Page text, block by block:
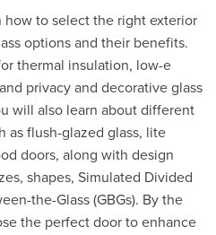
how to select the right exterior
options and their benefits.
thermal insulation, low-e
privacy and decorative glass
will also learn about different
as flush-glazed glass, lite
doors, along with design
shapes, Simulated Divided
the-Glass (GBGs). By the
the perfect door to enhance